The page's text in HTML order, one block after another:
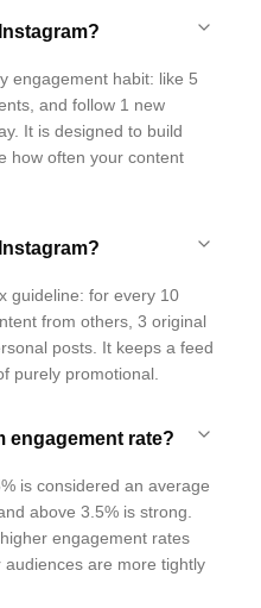
engagement habit: like 5
and follow 1 new
It is designed to build
how often your content
guideline: for every 10
from others, 3 original
posts. It keeps a feed
purely promotional.
engagement rate?
is considered an average
above 3.5% is strong.
engagement rates
are more tightly